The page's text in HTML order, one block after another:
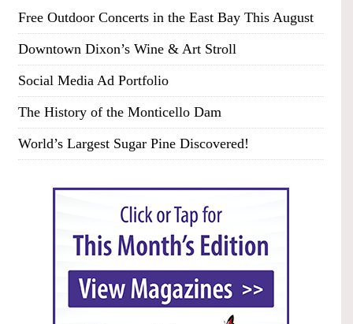
Free Outdoor Concerts in the East Bay This August
Downtown Dixon’s Wine & Art Stroll
Social Media Ad Portfolio
The History of the Monticello Dam
World’s Largest Sugar Pine Discovered!